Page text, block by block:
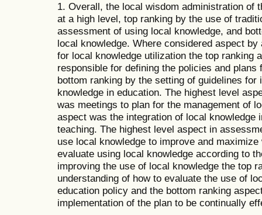
1. Overall, the local wisdom administration of
at a high level, top ranking by the use of
assessment of using local knowledge, and
local knowledge. Where considered aspect
for local knowledge utilization the top ranking
responsible for defining the policies and
bottom ranking by the setting of guidelines for
knowledge in education. The highest level
was meetings to plan for the management of
aspect was the integration of local knowledge
teaching. The highest level aspect in
use local knowledge to improve and
evaluate using local knowledge according to
improving the use of local knowledge the top
understanding of how to evaluate the use of
education policy and the bottom ranking
implementation of the plan to be continually